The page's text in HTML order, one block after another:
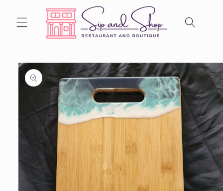
Skip to
content
Skip to
product
information